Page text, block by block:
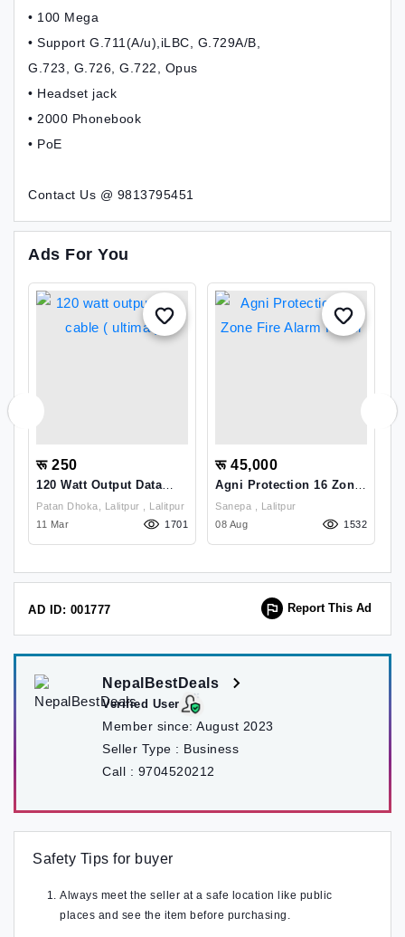
• 100 Mega
• Support G.711(A/u),iLBC, G.729A/B,
G.723, G.726, G.722, Opus
• Headset jack
• 2000 Phonebook
• PoE
Contact Us @ 9813795451
Ads For You
रू 250
120 Watt Output Data
Cable ( Ultima )
Patan Dhoka, Lalitpur , Lalitpur
11 Mar
1701
रू 45,000
Agni Protection 16 Zone
Fire Alarm Panel
Sanepa , Lalitpur
08 Aug
1532
AD ID: 001777 Report This Ad
NepalBestDeals
Verified User
Member since: August 2023
Seller Type : Business
Call : 9704520212
Safety Tips for buyer
Always meet the seller at a safe location like public
places and see the item before purchasing.